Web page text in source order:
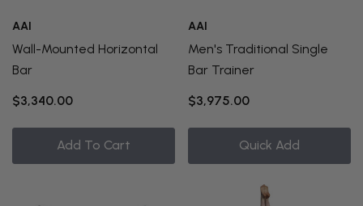
AAI
Wall-Mounted Horizontal
Bar
$3,340.00
Add To Cart
AAI
Men's Traditional Single
Bar Trainer
$3,975.00
Quick Add